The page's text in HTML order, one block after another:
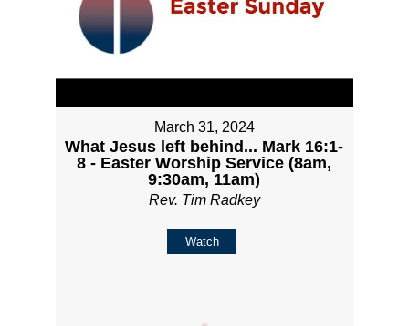
March 31, 2024
What Jesus left behind... Mark 16:1-
8 - Easter Worship Service (8am,
9:30am, 11am)
Rev. Tim Radkey
Watch